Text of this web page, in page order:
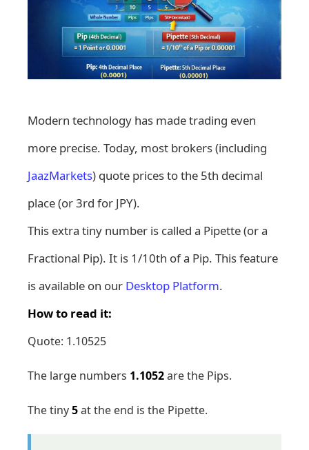
Modern technology has made trading even
more precise. Today, most brokers (including
JaazMarkets) quote prices to the 5th decimal
place (or 3rd for JPY).
This extra tiny number is called a Pipette (or a
Fractional Pip). It is 1/10th of a Pip. This feature
is available on our Desktop Platform.
How to read it:
Quote: 1.10525
The large numbers 1.1052are the Pips.
The tiny5at the end is the Pipette.